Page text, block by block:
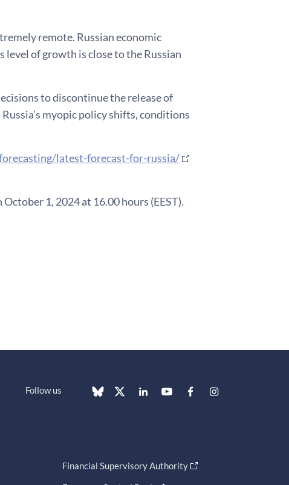
remote. Russian economic
level of growth is close to the Russian
to discontinue the release of
myopic policy shifts, conditions
latest-forecast-for-russia/
1, 2024 at 16.00 hours (EEST).
Follow us
Financial Supervisory Authority